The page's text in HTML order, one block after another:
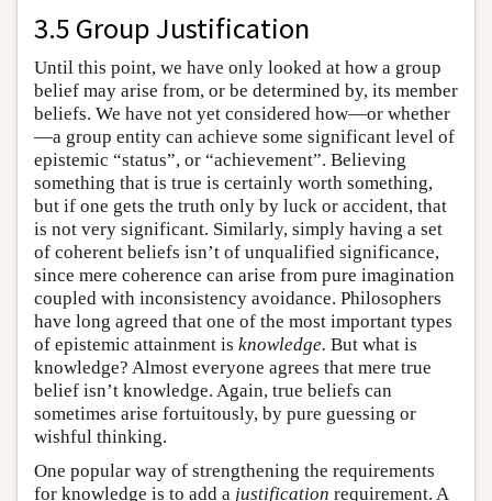
3.5 Group Justification
Until this point, we have only looked at how a group
belief may arise from, or be determined by, its member
beliefs. We have not yet considered how—or whether
—a group entity can achieve some significant level of
epistemic “status”, or “achievement”. Believing
something that is true is certainly worth something,
but if one gets the truth only by luck or accident, that
is not very significant. Similarly, simply having a set
of coherent beliefs isn’t of unqualified significance,
since mere coherence can arise from pure imagination
coupled with inconsistency avoidance. Philosophers
have long agreed that one of the most important types
of epistemic attainment is knowledge. But what is
knowledge? Almost everyone agrees that mere true
belief isn’t knowledge. Again, true beliefs can
sometimes arise fortuitously, by pure guessing or
wishful thinking.
One popular way of strengthening the requirements
for knowledge is to add a justification requirement. A